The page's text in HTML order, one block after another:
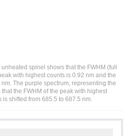
spinel shows that the FWHM (full
with highest counts is 0.92 nm and the
The purple spectrum, representing the
the FWHM of the peak with highest
shifted from 685.5 to 687.5 nm.